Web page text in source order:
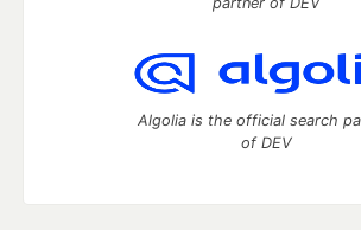
Algolia is the official search
of DEV